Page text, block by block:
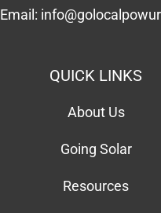
Email:
QUICK LINKS
About Us
Going Solar
Resources